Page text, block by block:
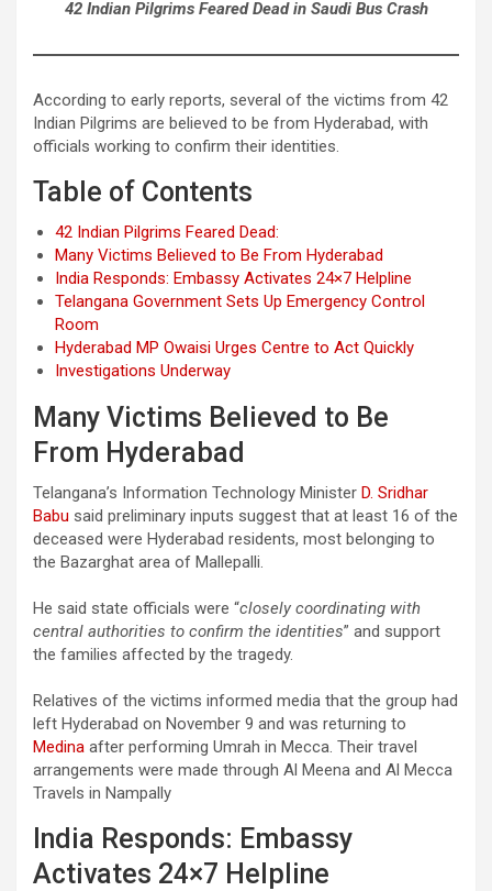
42 Indian Pilgrims Feared Dead in Saudi Bus Crash
According to early reports, several of the victims from 42
Indian Pilgrims are believed to be from Hyderabad, with
officials working to confirm their identities.
Table of Contents
42 Indian Pilgrims Feared Dead:
Many Victims Believed to Be From Hyderabad
India Responds: Embassy Activates 24×7 Helpline
Telangana Government Sets Up Emergency Control
Room
Hyderabad MP Owaisi Urges Centre to Act Quickly
Investigations Underway
Many Victims Believed to Be
From Hyderabad
Telangana’s Information Technology Minister D. Sridhar
Babu said preliminary inputs suggest that at least 16 of the
deceased were Hyderabad residents, most belonging to
the Bazarghat area of Mallepalli.
He said state officials were “closely coordinating with
central authorities to confirm the identities” and support
the families affected by the tragedy.
Relatives of the victims informed media that the group had
left Hyderabad on November 9 and was returning to
Medina after performing Umrah in Mecca. Their travel
arrangements were made through Al Meena and Al Mecca
Travels in Nampally
India Responds: Embassy
Activates 24×7 Helpline